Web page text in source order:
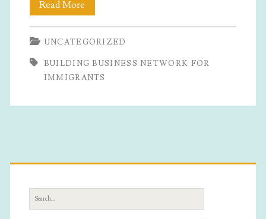
Read More
Business
Network
For
UNCATEGORIZED
BUILDING BUSINESS NETWORK FOR
IMMIGRANTS
Primary
Sidebar
Search
for: